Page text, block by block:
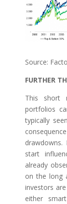
Source:
FURTHER
This short
portfolios
typically
start
already
on the long
investors
either